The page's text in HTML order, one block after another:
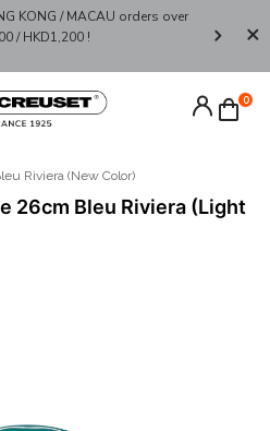
KONG / MACAU orders over
/ HKD1,200 !​
0
Riviera (New Color)
26cm Bleu Riviera (Light